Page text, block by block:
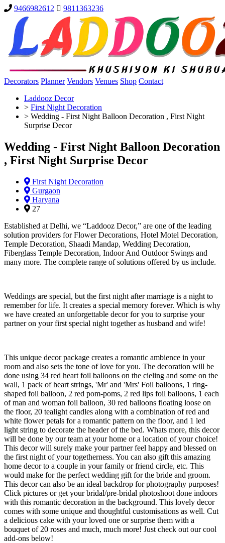
9466982612 9811363236
Decorators Planner Vendors Venues Shop Contact
Laddooz Decor
> First Night Decoration
> Wedding - First Night Balloon Decoration , First Night
Surprise Decor
Wedding - First Night Balloon Decoration
, First Night Surprise Decor
First Night Decoration
Gurgaon
Haryana
27
Established at Delhi, we “Laddooz Decor,” are one of the leading
solution providers for Flower Decorations, Hotel Motel Decoration,
Temple Decoration, Shaadi Mandap, Wedding Decoration,
Fiberglass Temple Decoration, Indoor And Outdoor Swings and
many more. The complete range of solutions offered by us include.
Weddings are special, but the first night after marriage is a night to
remember for life. It creates a special memory forever. Which is why
we have created an unforgettable decor for you to surprise your
partner on your first special night together as husband and wife!
This unique decor package creates a romantic ambience in your
room and also sets the tone of love for you. The decoration will be
done using 34 red heart foil balloons on the cieling and some on the
wall, 1 pack of heart strings, 'Mr' and 'Mrs' Foil balloons, 1 ring-
shaped foil balloon, 2 red pom-poms, 2 red lips foil balloons, 1 each
of man and woman foil balloon, 30 red balloons floating loose on
the floor, 20 tealight candles along with a combination of red and
white flower petals for a romantic pattern on the floor, and 1 led
light string to decorate the header of the bed. Whats more, this decor
will be done by our team at your home or a location of your choice!
This decor will surely make your partner feel happy and blessed on
the first night of your togetherness. You can also gift this amazing
home decor to a couple in your family or friend circle, etc. This
would make for the perfect wedding gift for the bride and groom.
This decor can also be an ideal backdrop for photography purposes!
Click pictures or get your bridal/pre-bridal photoshoot done indoors
with this romantic decoration in the background. This lovely decor
comes with some unique and thoughtful customisations as well. Cut
a delicious cake with your loved one or surprise them with a
bouquet of 20 roses and much, much more! Just check out our cool
add-ons below!